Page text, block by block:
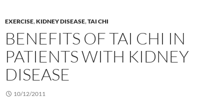
EXERCISE,KIDNEY DISEASE,TAI CHI
BENEFITS OF TAI CHI IN
PATIENTS WITH KIDNEY
DISEASE
10/12/2011